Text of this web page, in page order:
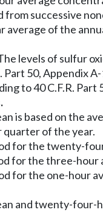
from successive
average of the
levels of sulfur
Part 50, Appendix
to 40 C.F.R. Part
is based on the
quarter of the year.
for the twenty-
for the three-hour
for the one-hour
and twenty-four-